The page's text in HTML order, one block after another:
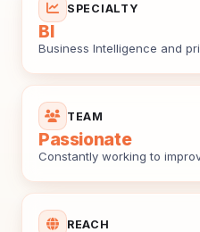
SPECIALTY
BI
Business Intelligence and
TEAM
Passionate
Constantly working to
REACH